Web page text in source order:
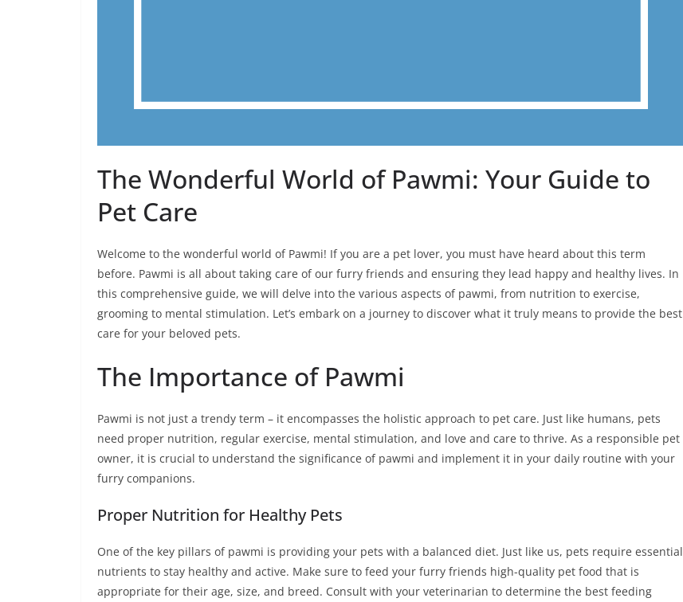
The Wonderful World of Pawmi: Your Guide to
Pet Care
Welcome to the wonderful world of Pawmi! If you are a pet lover, you must have heard about this term
before. Pawmi is all about taking care of our furry friends and ensuring they lead happy and healthy lives. In
this comprehensive guide, we will delve into the various aspects of pawmi, from nutrition to exercise,
grooming to mental stimulation. Let’s embark on a journey to discover what it truly means to provide the best
care for your beloved pets.
The Importance of Pawmi
Pawmi is not just a trendy term – it encompasses the holistic approach to pet care. Just like humans, pets
need proper nutrition, regular exercise, mental stimulation, and love and care to thrive. As a responsible pet
owner, it is crucial to understand the significance of pawmi and implement it in your daily routine with your
furry companions.
Proper Nutrition for Healthy Pets
One of the key pillars of pawmi is providing your pets with a balanced diet. Just like us, pets require essential
nutrients to stay healthy and active. Make sure to feed your furry friends high-quality pet food that is
appropriate for their age, size, and breed. Consult with your veterinarian to determine the best feeding